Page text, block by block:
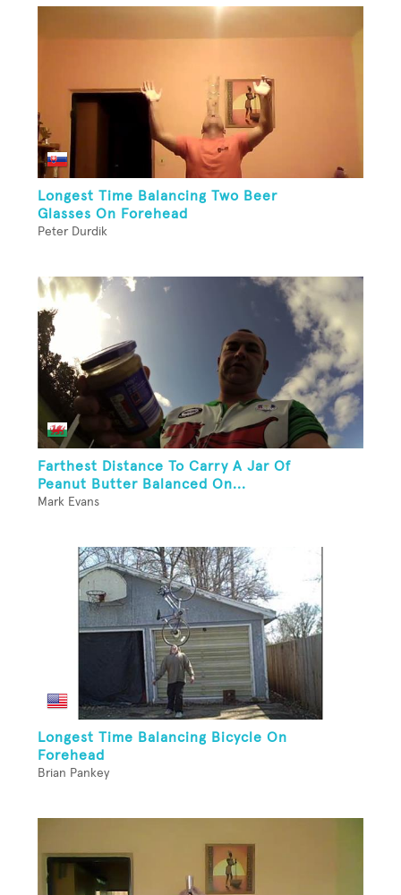
Longest Time Balancing Two Beer
Glasses On Forehead
Peter Durdik
Farthest Distance To Carry A Jar Of
Peanut Butter Balanced On...
Mark Evans
Longest Time Balancing Bicycle On
Forehead
Brian Pankey